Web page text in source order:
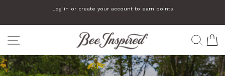
content
Log in or create your account to earn points
SITE NAVIGATION